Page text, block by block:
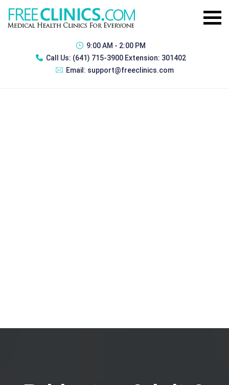
9:00 AM - 2:00 PM
Call Us: (641) 715-3900 Extension: 301402
Email: support@freeclinics.com